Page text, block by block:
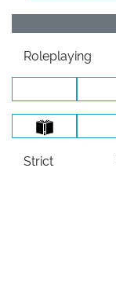
Roleplaying
Strict